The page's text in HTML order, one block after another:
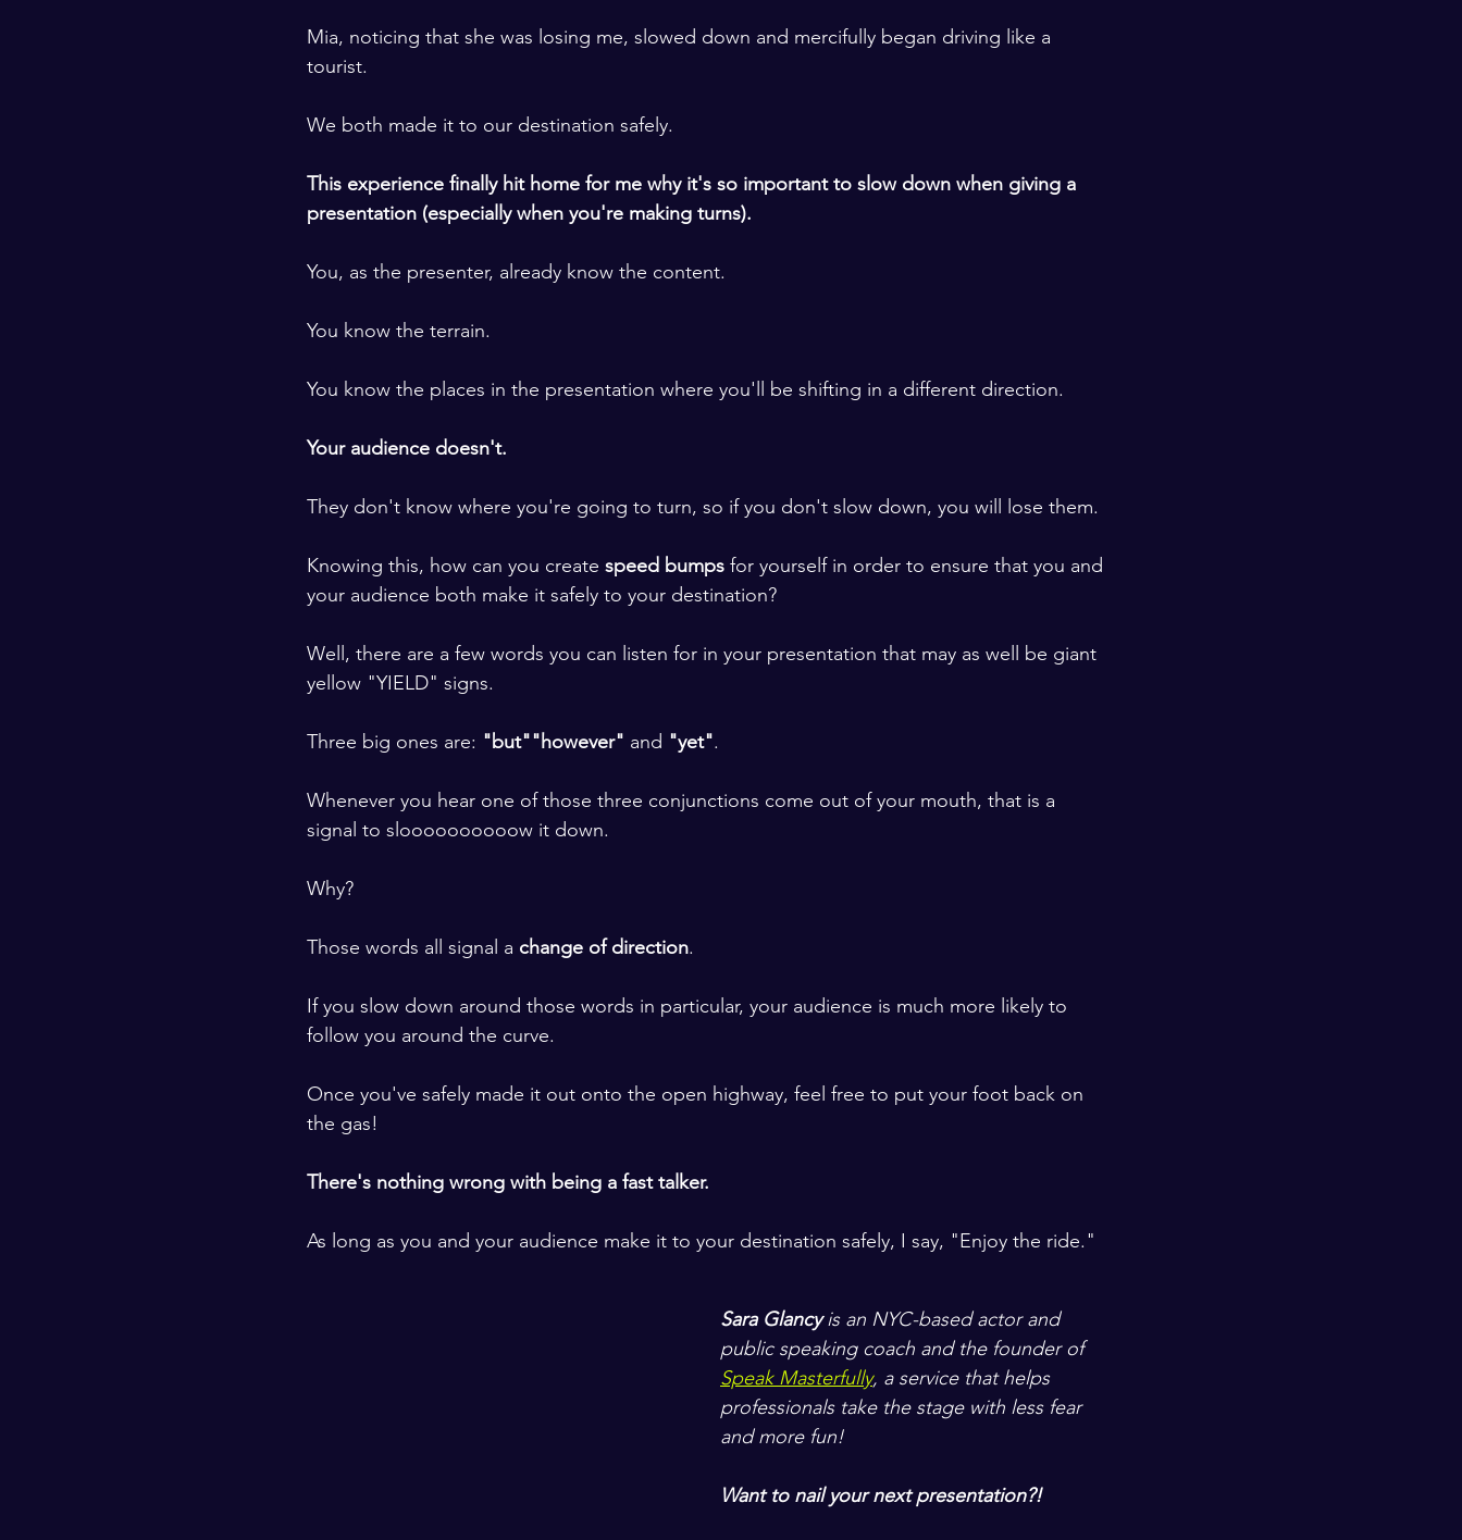
Mia, noticing that she was losing me, slowed down and mercifully began driving like a
tourist.
We both made it to our destination safely.
This experience finally hit home for me why it's so important to slow down when giving a
presentation (especially when you're making turns).
You, as the presenter, already know the content.
You know the terrain.
You know the places in the presentation where you'll be shifting in a different direction.
Your audience doesn't.
They don't know where you're going to turn, so if you don't slow down, you will lose them.
Knowing this, how can you create speed bumps for yourself in order to ensure that you and
your audience both make it safely to your destination?
Well, there are a few words you can listen for in your presentation that may as well be giant
yellow "YIELD" signs.
Three big ones are: "but""however" and "yet".
Whenever you hear one of those three conjunctions come out of your mouth, that is a
signal to sloooooooooow it down.
Why?
Those words all signal a change of direction.
If you slow down around those words in particular, your audience is much more likely to
follow you around the curve.
Once you've safely made it out onto the open highway, feel free to put your foot back on
the gas!
There's nothing wrong with being a fast talker.
As long as you and your audience make it to your destination safely, I say, "Enjoy the ride."
Sara Glancy is an NYC-based actor and
public speaking coach and the founder of
Speak Masterfully, a service that helps
professionals take the stage with less fear
and more fun!
Want to nail your next presentation?!